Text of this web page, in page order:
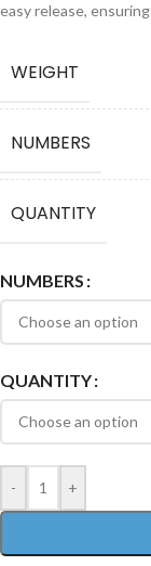
easy release,
WEIGHT
NUMBERS
QUANTITY
NUMBERS
QUANTITY
- +